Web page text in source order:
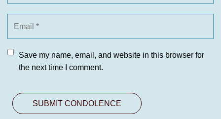
Save my name, email, and website in this browser for
the next time I comment.